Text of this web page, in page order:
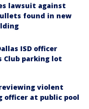
lawsuit against
found in new
ISD officer
Club parking lot
violent
at public pool